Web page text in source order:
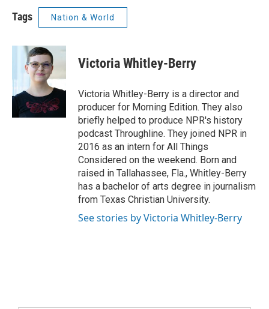
Tags Nation & World
Victoria Whitley-Berry
Victoria Whitley-Berry is a director and
producer for Morning Edition. They also
briefly helped to produce NPR's history
podcast Throughline. They joined NPR in
2016 as an intern for All Things
Considered on the weekend. Born and
raised in Tallahassee, Fla., Whitley-Berry
has a bachelor of arts degree in journalism
from Texas Christian University.
See stories by Victoria Whitley-Berry